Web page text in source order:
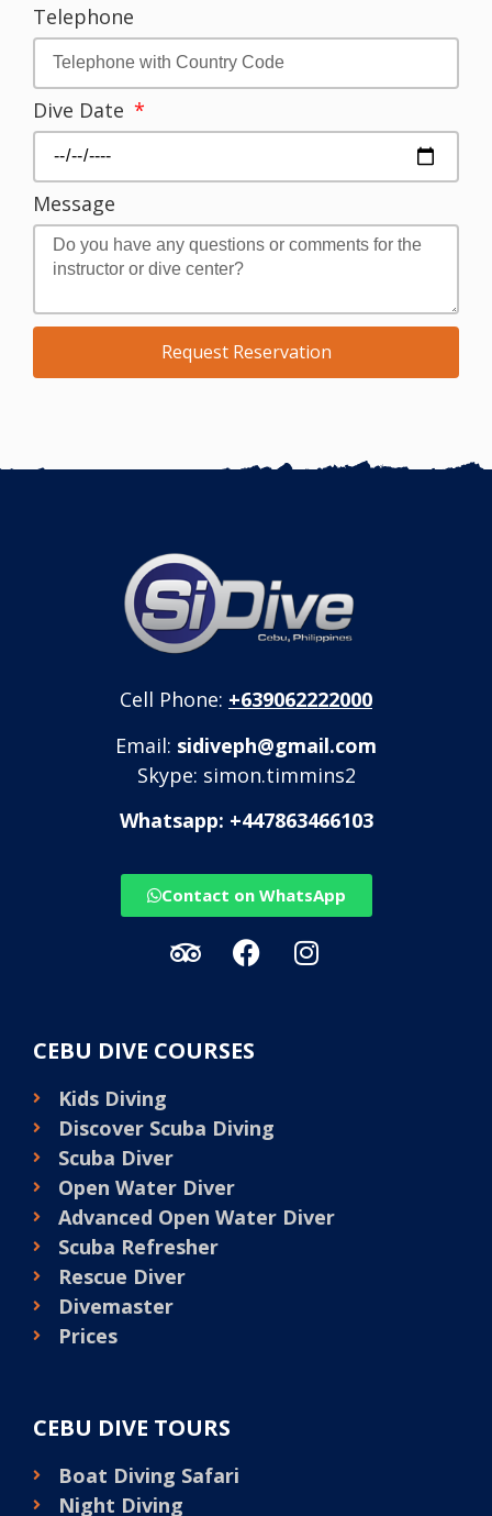
Telephone
Dive Date
Message
Request Reservation
Cell Phone: +639062222000
Email: sidiveph@gmail.com
Skype: simon.timmins2
Whatsapp: +447863466103
Contact on WhatsApp
CEBU DIVE COURSES
Kids Diving
Discover Scuba Diving
Scuba Diver
Open Water Diver
Advanced Open Water Diver
Scuba Refresher
Rescue Diver
Divemaster
Prices
CEBU DIVE TOURS
Boat Diving Safari
Night Diving